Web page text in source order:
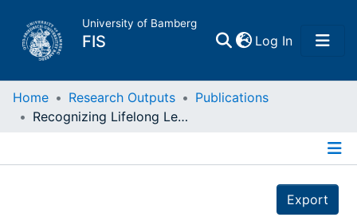
University of Bamberg
FIS Log In(current)
Home
Home Research Outputs
Publications
Recognizing Lifelong Learning via Credit Systems : Strategies and Practices of Selected European Countries
Export